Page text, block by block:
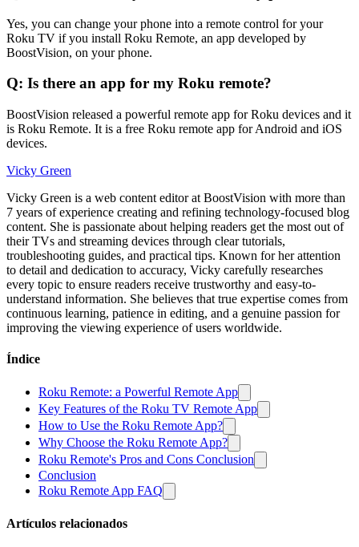
Yes, you can change your phone into a remote control for your
Roku TV if you install Roku Remote, an app developed by
BoostVision, on your phone.
Q: Is there an app for my Roku remote?
BoostVision released a powerful remote app for Roku devices and it
is Roku Remote. It is a free Roku remote app for Android and iOS
devices.
Vicky Green
Vicky Green is a web content editor at BoostVision with more than
7 years of experience creating and refining technology-focused blog
content. She is passionate about helping readers get the most out of
their TVs and streaming devices through clear tutorials,
troubleshooting guides, and practical tips. Known for her attention
to detail and dedication to accuracy, Vicky carefully researches
every topic to ensure readers receive trustworthy and easy-to-
understand information. She believes that true expertise comes from
continuous learning, patience in editing, and a genuine passion for
improving the viewing experience of users worldwide.
Índice
Roku Remote: a Powerful Remote App
Key Features of the Roku TV Remote App
How to Use the Roku Remote App?
Why Choose the Roku Remote App?
Roku Remote's Pros and Cons Conclusion
Conclusion
Roku Remote App FAQ
Artículos relacionados